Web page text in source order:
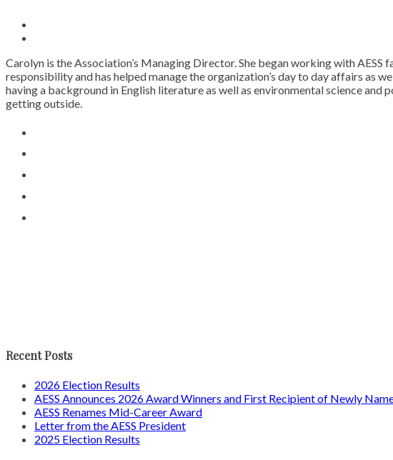
Carolyn is the Association’s Managing Director. She began working with
responsibility and has helped manage the organization’s day to day affairs as
having a background in English literature as well as environmental science
getting outside.
Recent Posts
2026 Election Results
AESS Announces 2026 Award Winners and First Recipient of Newly
AESS Renames Mid-Career Award
Letter from the AESS President
2025 Election Results